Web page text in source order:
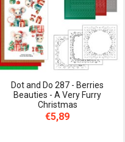
Dot and Do 287 - Berries
Beauties - A Very Furry
Christmas
€5,89